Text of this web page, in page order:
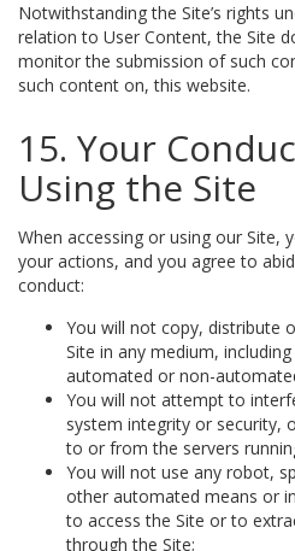
Notwithstanding the Site’s rights
relation to User Content, the Site
monitor the submission of such
such content on, this website.
15. Your
Using the Site
When accessing or using our Site,
your actions, and you agree to
conduct:
You will not copy, distribute
Site in any medium,
automated or non-
You will not attempt to
system integrity or security,
to or from the servers
You will not use any robot,
other automated means or
to access the Site or to
through the Site;